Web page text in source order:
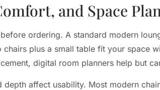
and Space
ordering. A standard modern
chairs plus a small table fit your space
digital room planners help but
depth affect usability. Most modern